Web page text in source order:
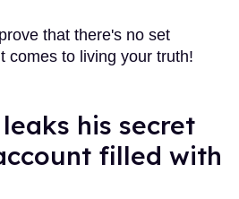
that there's no set
comes to living your truth!
his secret
filled with